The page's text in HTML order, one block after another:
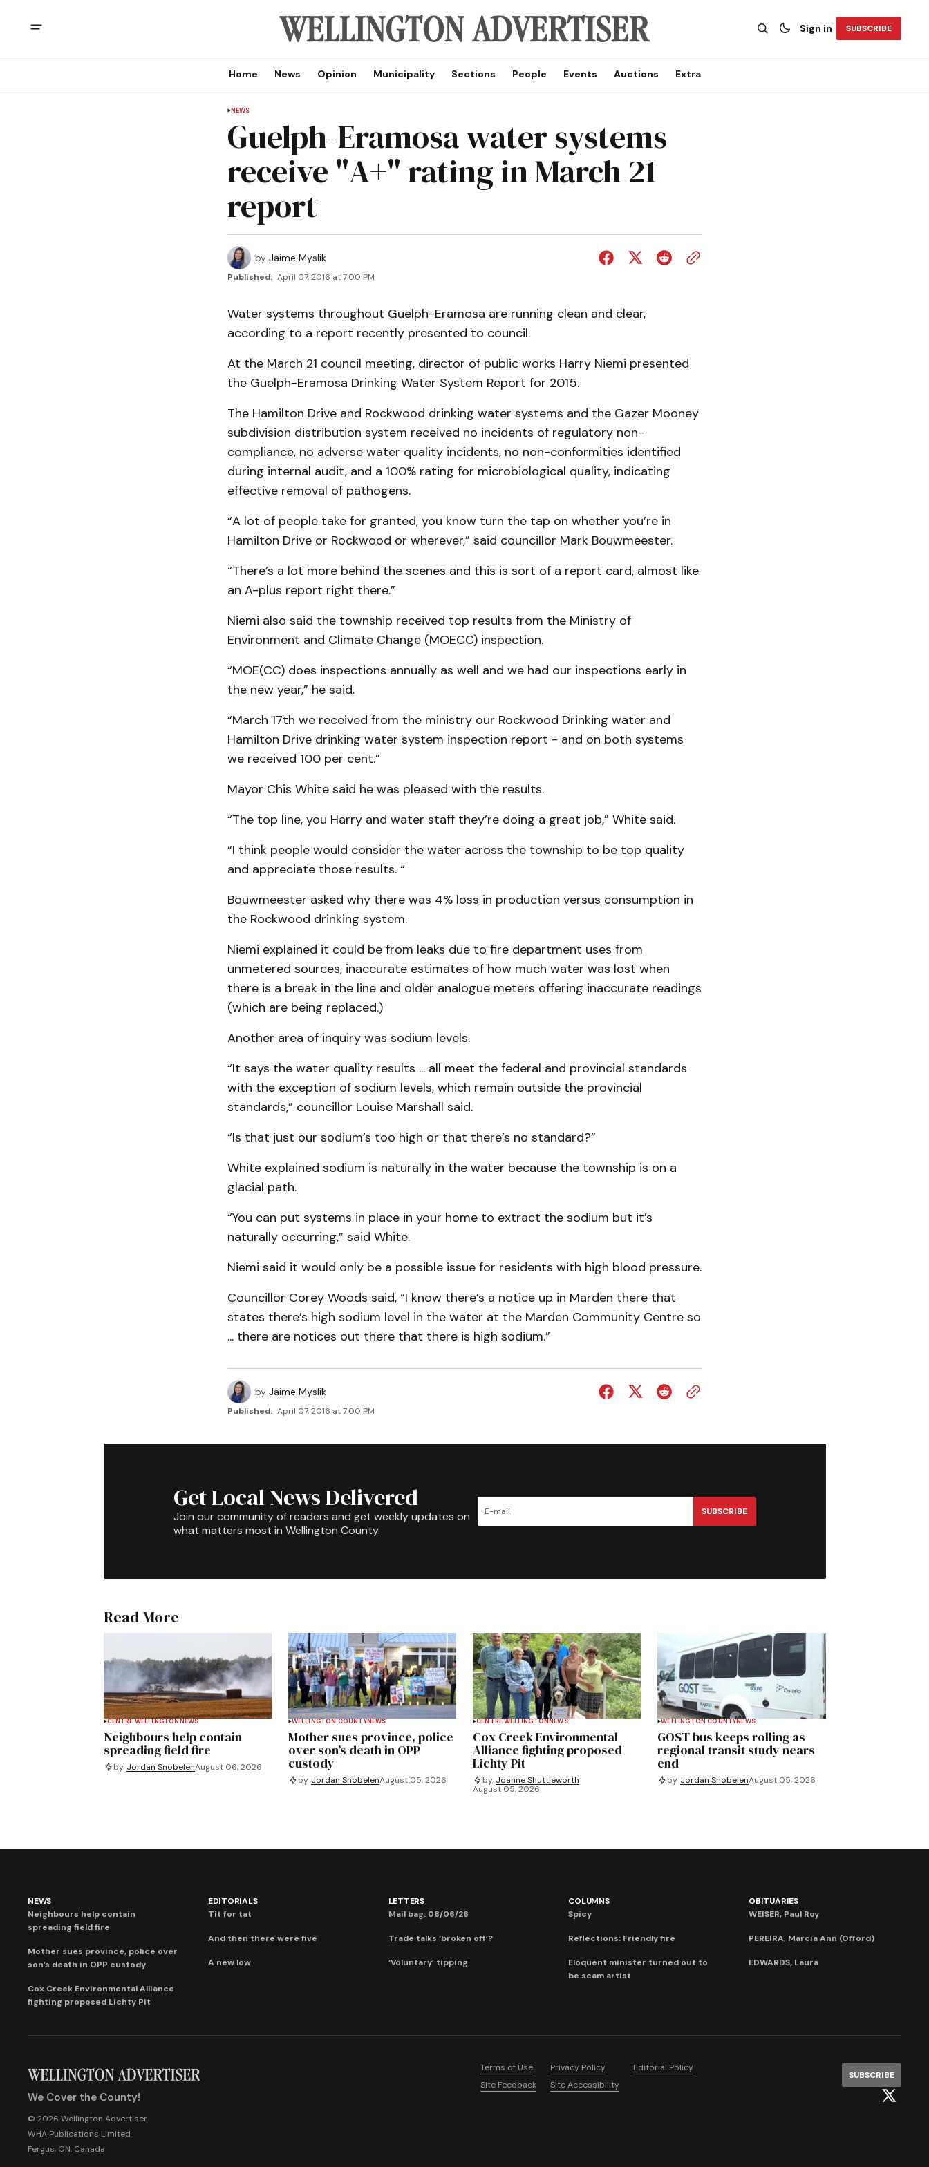
Sign in SUBSCRIBE
Home News Opinion Municipality Sections People Events Auctions Extra
NEWS
Guelph-Eramosa water systems
receive "A+" rating in March 21
report
by Jaime Myslik
Published: April 07, 2016 at 7:00 PM
Water systems throughout Guelph-Eramosa are running clean and clear,
according to a report recently presented to council.
At the March 21 council meeting, director of public works Harry Niemi presented
the Guelph-Eramosa Drinking Water System Report for 2015.
The Hamilton Drive and Rockwood drinking water systems and the Gazer Mooney
subdivision distribution system received no incidents of regulatory non-
compliance, no adverse water quality incidents, no non-conformities identified
during internal audit, and a 100% rating for microbiological quality, indicating
effective removal of pathogens.
“A lot of people take for granted, you know turn the tap on whether you’re in
Hamilton Drive or Rockwood or wherever,” said councillor Mark Bouwmeester.
“There’s a lot more behind the scenes and this is sort of a report card, almost like
an A-plus report right there.”
Niemi also said the township received top results from the Ministry of
Environment and Climate Change (MOECC) inspection.
“MOE(CC) does inspections annually as well and we had our inspections early in
the new year,” he said.
“March 17th we received from the ministry our Rockwood Drinking water and
Hamilton Drive drinking water system inspection report - and on both systems
we received 100 per cent.”
Mayor Chis White said he was pleased with the results.
“The top line, you Harry and water staff they’re doing a great job,” White said.
“I think people would consider the water across the township to be top quality
and appreciate those results. “
Bouwmeester asked why there was 4% loss in production versus consumption in
the Rockwood drinking system.
Niemi explained it could be from leaks due to fire department uses from
unmetered sources, inaccurate estimates of how much water was lost when
there is a break in the line and older analogue meters offering inaccurate readings
(which are being replaced.)
Another area of inquiry was sodium levels.
“It says the water quality results ... all meet the federal and provincial standards
with the exception of sodium levels, which remain outside the provincial
standards,” councillor Louise Marshall said.
“Is that just our sodium’s too high or that there’s no standard?”
White explained sodium is naturally in the water because the township is on a
glacial path.
“You can put systems in place in your home to extract the sodium but it’s
naturally occurring,” said White.
Niemi said it would only be a possible issue for residents with high blood pressure.
Councillor Corey Woods said, “I know there’s a notice up in Marden there that
states there’s high sodium level in the water at the Marden Community Centre so
... there are notices out there that there is high sodium.”
by Jaime Myslik
Published: April 07, 2016 at 7:00 PM
Get Local News Delivered
Join our community of readers and get weekly updates on
what matters most in Wellington County.
SUBSCRIBE
Read More
CENTRE WELLINGTON NEWS
Neighbours help contain
spreading field fire
by Jordan SnobelenAugust 06, 2026
WELLINGTON COUNTYNEWS
Mother sues province, police
over son’s death in OPP
custody
by Jordan SnobelenAugust 05, 2026
CENTRE WELLINGTON NEWS
Cox Creek Environmental
Alliance fighting proposed
Lichty Pit
by Joanne Shuttleworth
August 05, 2026
WELLINGTON COUNTYNEWS
GOST bus keeps rolling as
regional transit study nears
end
by Jordan SnobelenAugust 05, 2026
NEWS
Neighbours help contain
spreading field fire
Mother sues province, police over
son’s death in OPP custody
Cox Creek Environmental Alliance
fighting proposed Lichty Pit
EDITORIALS
Tit for tat
And then there were five
A new low
LETTERS
Mail bag: 08/06/26
Trade talks ‘broken off’?
‘Voluntary’ tipping
COLUMNS
Spicy
Reflections: Friendly fire
Eloquent minister turned out to
be scam artist
OBITUARIES
WEISER, Paul Roy
PEREIRA, Marcia Ann (Offord)
EDWARDS, Laura
We Cover the County!
© 2026 Wellington Advertiser
WHA Publications Limited
Fergus, ON, Canada
Terms of Use Privacy Policy
Editorial Policy
Site Feedback
Site Accessibility
SUBSCRIBE